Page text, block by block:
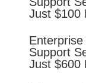
Just $100
Enterprise
Support
Just $600